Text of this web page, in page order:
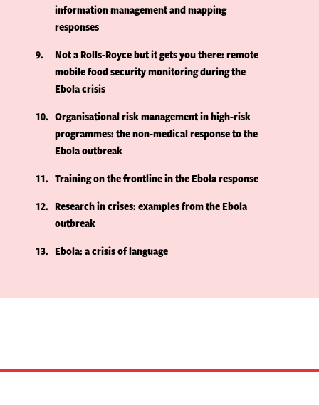
information management and mapping
responses
9
Not a Rolls-Royce but it gets you there: remote
mobile food security monitoring during the
Ebola crisis
10
Organisational risk management in high-risk
programmes: the non-medical response to the
Ebola outbreak
11
Training on the frontline in the Ebola response
12
Research in crises: examples from the Ebola
outbreak
13
Ebola: a crisis of language